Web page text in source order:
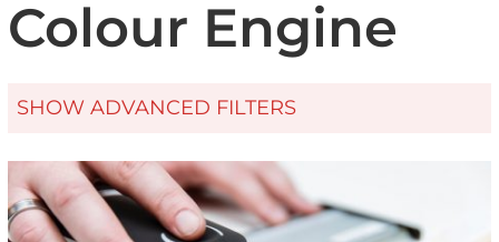
Colour Engine
SHOW ADVANCED FILTERS